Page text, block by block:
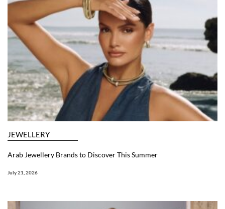
JEWELLERY
Arab Jewellery Brands to Discover This Summer
July 21, 2026